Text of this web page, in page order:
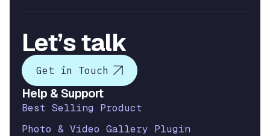
Let’s talk
Get in Touch
Help & Support
Best Selling Product
Photo & Video Gallery Plugin